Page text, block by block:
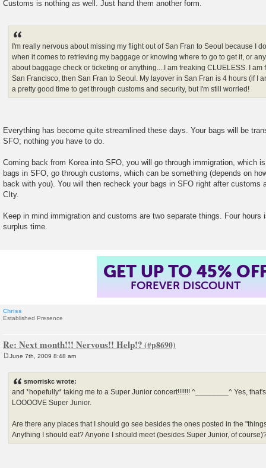
Customs is nothing as well. Just hand them another form.
I'm really nervous about missing my flight out of San Fran to Seoul because I
when it comes to retrieving my baggage or knowing where to go to get it, or
about baggage check or ticketing or anything....I am freaking CLUELESS. I am
San Francisco, then San Fran to Seoul. My layover in San Fran is 4 hours (if I
a pretty good time to get through customs and security, but I'm still worried!
Everything has become quite streamlined these days. Your bags will be
SFO; nothing you have to do.
Coming back from Korea into SFO, you will go through immigration, which
bags in SFO, go through customs, which can be something (depends on
back with you). You will then recheck your bags in SFO right after customs
CIty.
Keep in mind immigration and customs are two separate things. Four hours
surplus time.
GET UP TO 45%
FOREVER DISCOUNT
Chriss
Established Presence
Re: Next month!!! Nervous!! Help!?
June 7th, 2009 8:48 am
smorriskc wrote:
and *hopefully* taking me to a Super Junior concert!!!!!!! ^________^ Yes,
LOOOOVE Super Junior.
Are there any places that I should go see besides the ones posted in the
Anything I should eat? Anyone I should meet (besides Super Junior, of